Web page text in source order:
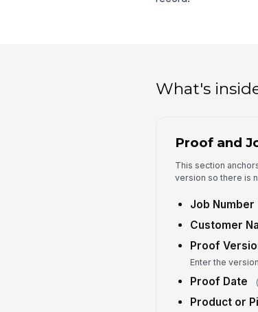
What's
Proof and
This section
version so there is
Job Number
Customer
Proof
Enter the
Proof Date
Product or